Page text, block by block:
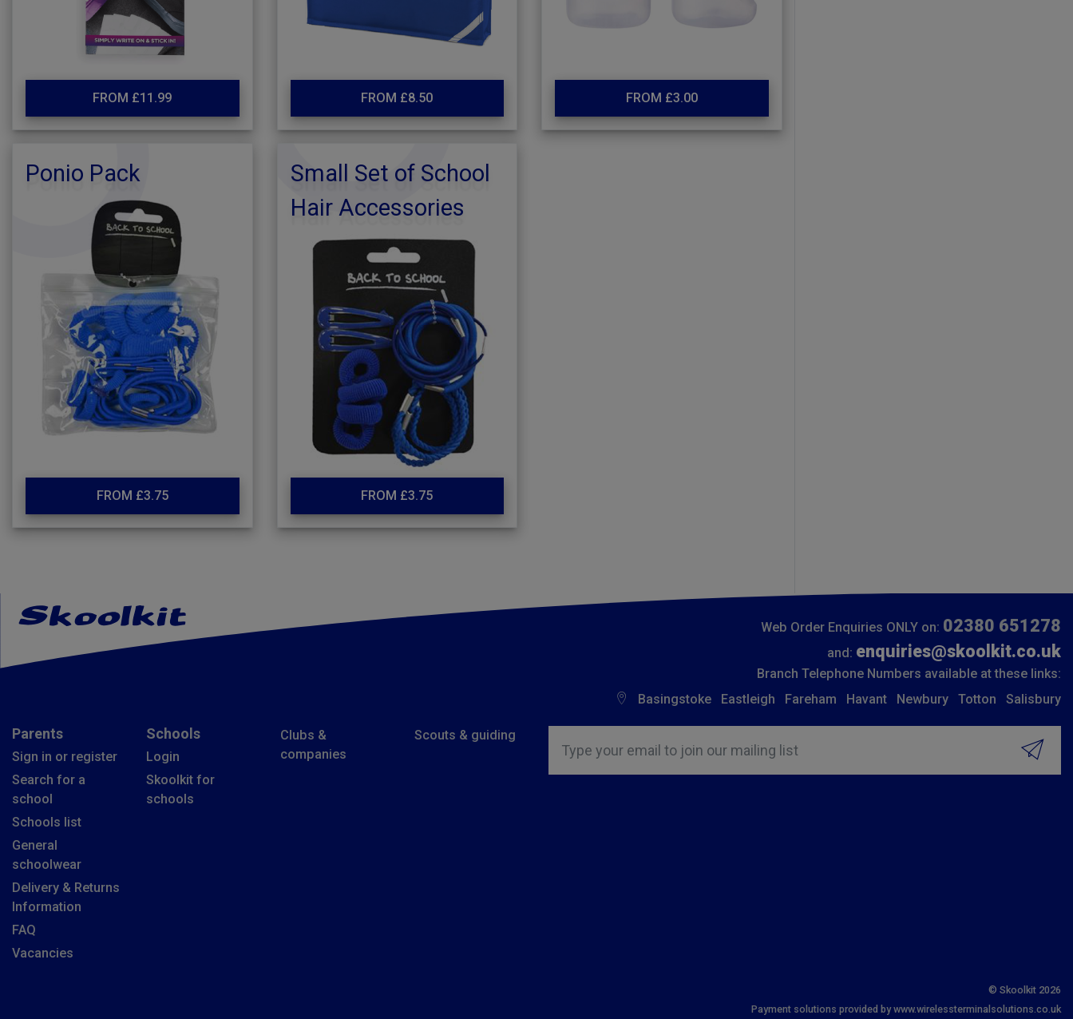
FROM £11.99 FROM £8.50 FROM £3.00
Ponio Pack
FROM £3.75
Small Set of School
Hair Accessories
FROM £3.75
Web Order Enquiries ONLY on: 02380 651278
and: enquiries@skoolkit.co.uk
Branch Telephone Numbers available at these links:
Basingstoke
Eastleigh Fareham Havant Newbury Totton Salisbury
Parents
Sign in or register
Search for a
school
Schools list
General
schoolwear
Delivery & Returns
Information
FAQ
Vacancies
Schools
Login
Skoolkit for
schools
Clubs &
companies
Scouts & guiding
© Skoolkit 2026
Payment solutions provided by www.wirelessterminalsolutions.co.uk